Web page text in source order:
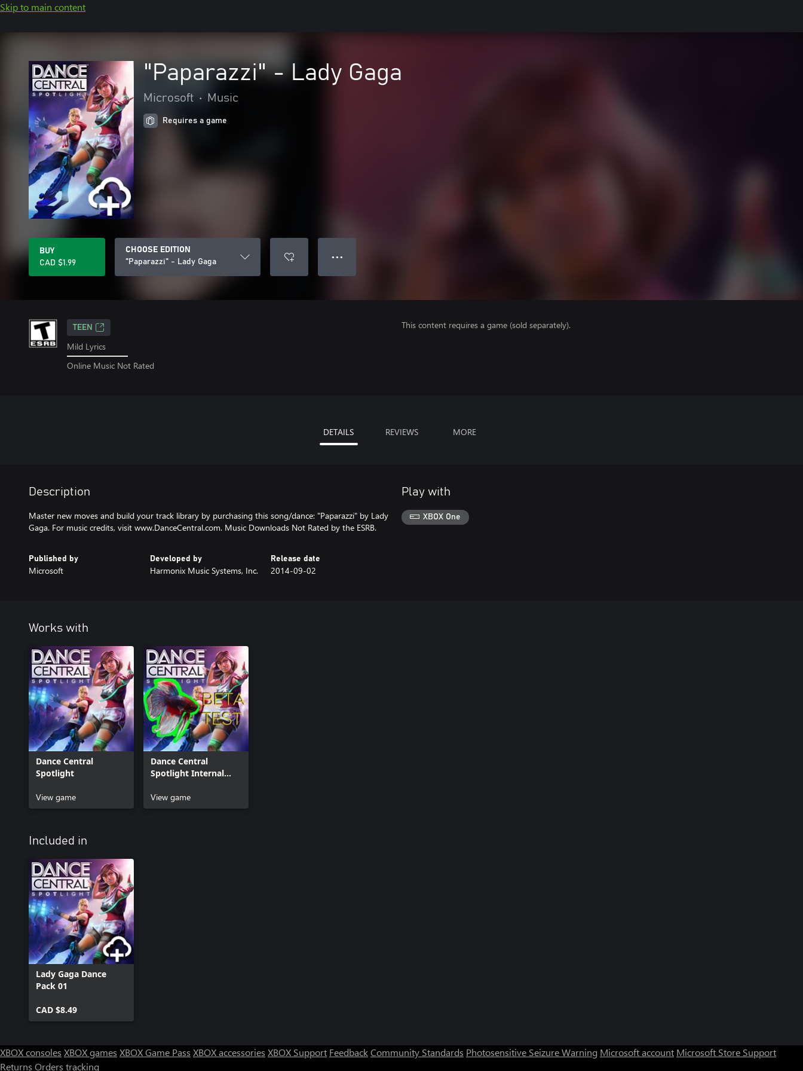
Skip to main content
"Paparazzi" - Lady Gaga
Microsoft • Music
Requires a game
BUY
CAD $1.99
CHOOSE EDITION
"Paparazzi" - Lady Gaga
● ● ●
TEEN
Mild Lyrics
Online Music Not Rated
This content requires a game (sold separately).
DETAILS REVIEWS MORE
Description
Master new moves and build your track library by purchasing this song/dance: "Paparazzi" by Lady
Gaga. For music credits, visit www.DanceCentral.com. Music Downloads Not Rated by the ESRB.
Published by
Microsoft
Developed by
Harmonix Music Systems, Inc.
Release date
2014-09-02
Play with
XBOX One
Works with
Dance Central
Spotlight
View game
Dance Central
Spotlight Internal
View game
Included in
Lady Gaga Dance
Pack 01
CAD $8.49
XBOX consoles XBOX games XBOX Game Pass XBOX accessories XBOX Support FeedbackCommunity Standards Photosensitive Seizure Warning Microsoft account Microsoft Store Support
Returns Orders tracking